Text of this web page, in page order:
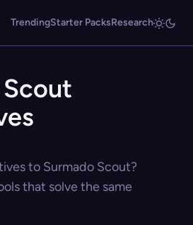
TrendingStarter PacksResearch
to Surmado Scout?
that solve the same